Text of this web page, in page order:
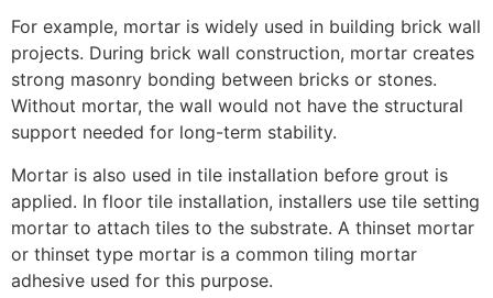
For example, mortar is widely used in building brick wall
projects. During brick wall construction, mortar creates
strong masonry bonding between bricks or stones.
Without mortar, the wall would not have the structural
support needed for long-term stability.
Mortar is also used in tile installation before grout is
applied. In floor tile installation, installers use tile setting
mortar to attach tiles to the substrate. A thinset mortar
or thinset type mortar is a common tiling mortar
adhesive used for this purpose.